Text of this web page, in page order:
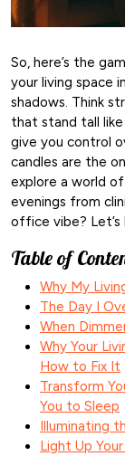
So, here’s the
your living space
shadows. Think
that stand tall
give you control
candles are the
explore a world
evenings from
office vibe?
Table of
Why My
The Day I
When
Why Your
How to Fix It
Transform
You to Sleep
Illuminating
Light Up